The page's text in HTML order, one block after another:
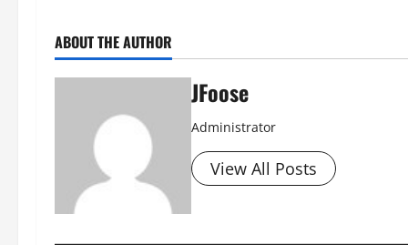
ABOUT THE AUTHOR
JFoose
Administrator
View All Posts